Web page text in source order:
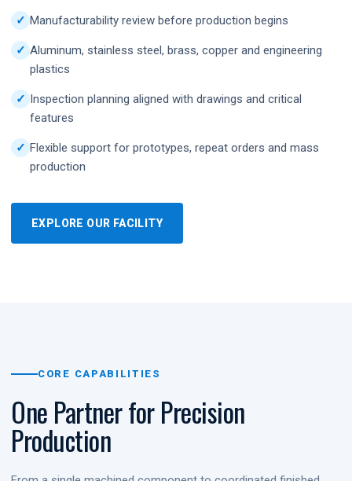
Manufacturability review before production begins
Aluminum, stainless steel, brass, copper and engineering
plastics
Inspection planning aligned with drawings and critical
features
Flexible support for prototypes, repeat orders and mass
production
EXPLORE OUR FACILITY
CORE CAPABILITIES
One Partner for Precision
Production